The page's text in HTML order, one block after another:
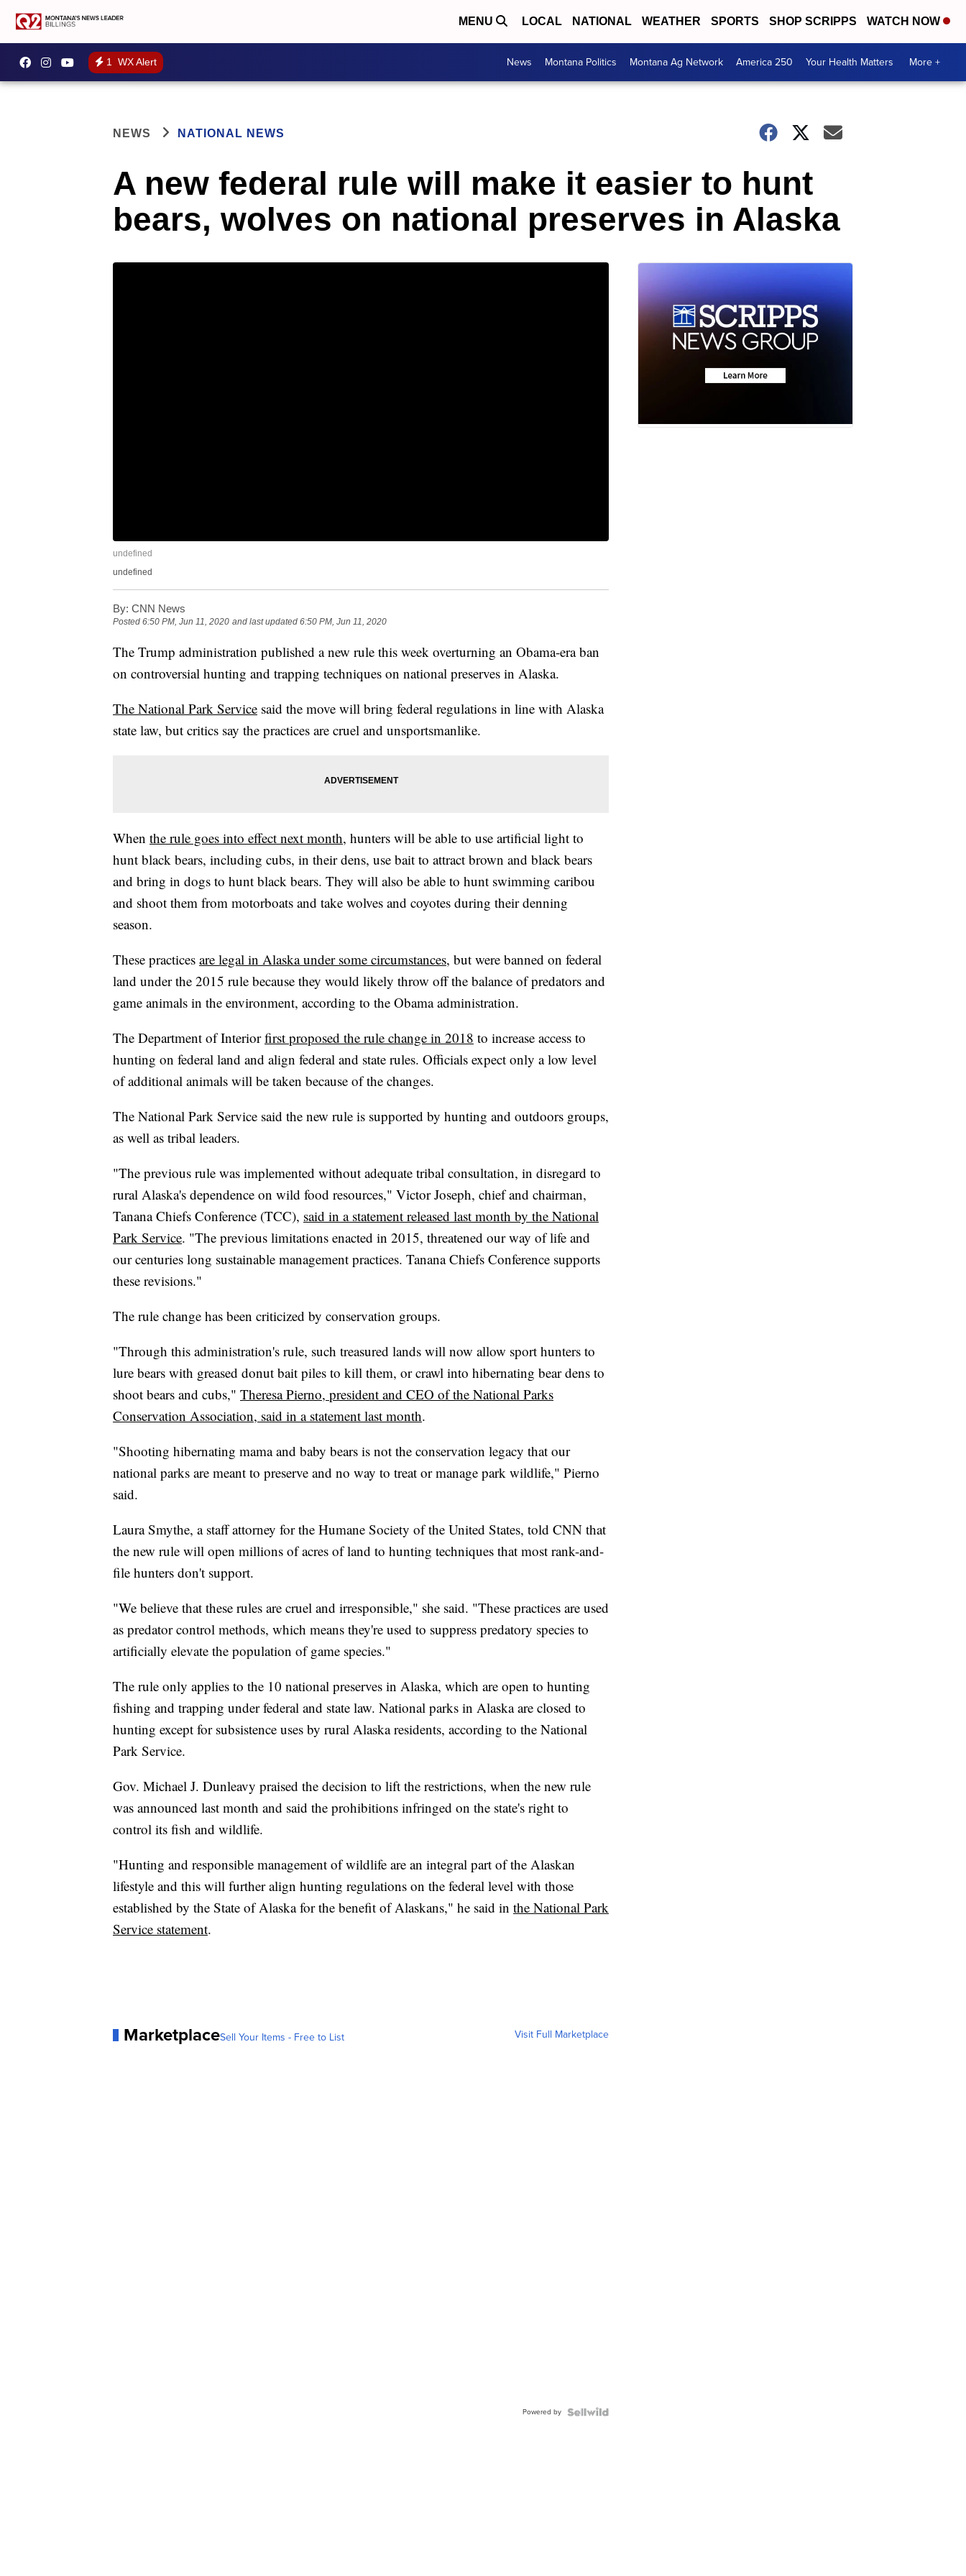
MENU LOCAL NATIONAL WEATHER SPORTS SHOP SCRIPPS WATCH NOW
1 WX Alert News Montana Politics Montana Ag Network America 250 Your Health Matters More +
NEWS NATIONAL NEWS
A new federal rule will make it easier to hunt
bears, wolves on national preserves in Alaska
undefined
undefined
By: CNN News
Posted 6:50 PM, Jun 11, 2020 and last updated 6:50 PM, Jun 11, 2020
The Trump administration published a new rule this week overturning an Obama-era ban
on controversial hunting and trapping techniques on national preserves in Alaska.
The National Park Service said the move will bring federal regulations in line with Alaska
state law, but critics say the practices are cruel and unsportsmanlike.
When the rule goes into effect next month, hunters will be able to use artificial light to
hunt black bears, including cubs, in their dens, use bait to attract brown and black bears
and bring in dogs to hunt black bears. They will also be able to hunt swimming caribou
and shoot them from motorboats and take wolves and coyotes during their denning
season.
These practices are legal in Alaska under some circumstances, but were banned on federal
land under the 2015 rule because they would likely throw off the balance of predators and
game animals in the environment, according to the Obama administration.
The Department of Interiorfirst proposed the rule change in 2018 to increase access to
hunting on federal land and align federal and state rules. Officials expect only a low level
of additional animals will be taken because of the changes.
The National Park Service said the new rule is supported by hunting and outdoors groups,
as well as tribal leaders.
"The previous rule was implemented without adequate tribal consultation, in disregard to
rural Alaska's dependence on wild food resources," Victor Joseph, chief and chairman,
Tanana Chiefs Conference (TCC), said in a statement released last month by the National
Park Service. "The previous limitations enacted in 2015, threatened our way of life and
our centuries long sustainable management practices. Tanana Chiefs Conference supports
these revisions."
The rule change has been criticized by conservation groups.
"Through this administration's rule, such treasured lands will now allow sport hunters to
lure bears with greased donut bait piles to kill them, or crawl into hibernating bear dens to
shoot bears and cubs," Theresa Pierno, president and CEO of the National Parks
Conservation Association, said in a statement last month.
"Shooting hibernating mama and baby bears is not the conservation legacy that our
national parks are meant to preserve and no way to treat or manage park wildlife," Pierno
said.
Laura Smythe, a staff attorney for the Humane Society of the United States, told CNN that
the new rule will open millions of acres of land to hunting techniques that most rank-and-
file hunters don't support.
"We believe that these rules are cruel and irresponsible," she said. "These practices are used
as predator control methods, which means they're used to suppress predatory species to
artificially elevate the population of game species."
The rule only applies to the 10 national preserves in Alaska, which are open to hunting
fishing and trapping under federal and state law. National parks in Alaska are closed to
hunting except for subsistence uses by rural Alaska residents, according to the National
Park Service.
Gov. Michael J. Dunleavy praised the decision to lift the restrictions, when the new rule
was announced last month and said the prohibitions infringed on the state's right to
control its fish and wildlife.
"Hunting and responsible management of wildlife are an integral part of the Alaskan
lifestyle and this will further align hunting regulations on the federal level with those
established by the State of Alaska for the benefit of Alaskans," he said in the National Park
Service statement.
MarketplaceSell Your Items - Free to List Visit Full Marketplace
Powered by